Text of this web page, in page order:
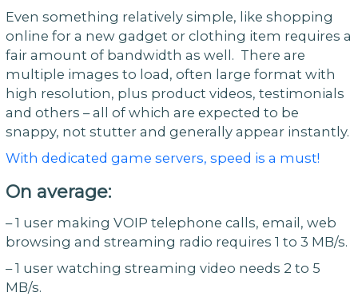
Even something relatively simple, like shopping
online for a new gadget or clothing item requires a
fair amount of bandwidth as well. There are
multiple images to load, often large format with
high resolution, plus product videos, testimonials
and others – all of which are expected to be
snappy, not stutter and generally appear instantly.
With dedicated game servers, speed is a must!
On average:
– 1 user making VOIP telephone calls, email, web
browsing and streaming radio requires 1 to 3 MB/s.
– 1 user watching streaming video needs 2 to 5
MB/s.